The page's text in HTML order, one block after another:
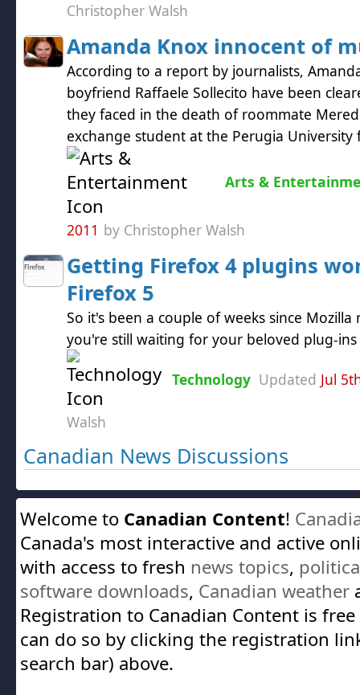
Christopher Walsh
Amanda Knox innocent of
According to a report by journalists,
boyfriend Raffaele Sollecito have been
they faced in the death of roommate
exchange student at the Perugia
Arts &
2011 by Christopher Walsh
Getting Firefox 4 plugins
Firefox 5
So it's been a couple of weeks since Mozilla
you're still waiting for your beloved plug-
Technology Updated Jul
Walsh
Canadian News Discussions
Welcome to Canadian Content!
Canada's most interactive and active
with access to fresh news topics,
software downloads, Canadian weather
Registration to Canadian Content is
can do so by clicking the registration
search bar) above.